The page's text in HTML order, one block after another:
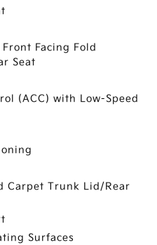
Facing Fold
Seat
(ACC) with Low-Speed
Carpet Trunk Lid/Rear
Surfaces